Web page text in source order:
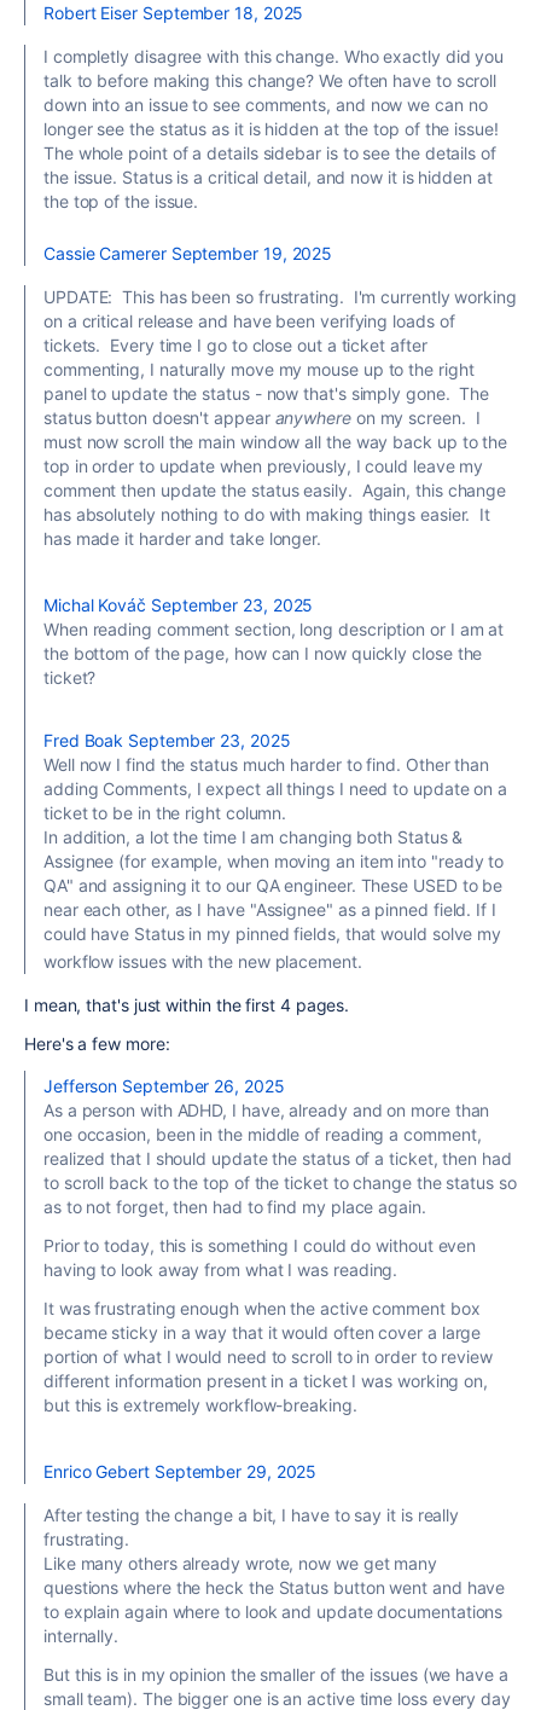
Robert Eiser September 18, 2025
I completly disagree with this change. Who exactly did you
talk to before making this change? We often have to scroll
down into an issue to see comments, and now we can no
longer see the status as it is hidden at the top of the issue!
The whole point of a details sidebar is to see the details of
the issue. Status is a critical detail, and now it is hidden at
the top of the issue.
Cassie Camerer September 19, 2025
UPDATE: This has been so frustrating. I'm currently working
on a critical release and have been verifying loads of
tickets. Every time I go to close out a ticket after
commenting, I naturally move my mouse up to the right
panel to update the status - now that's simply gone. The
status button doesn't appear anywhere on my screen. I
must now scroll the main window all the way back up to the
top in order to update when previously, I could leave my
comment then update the status easily. Again, this change
has absolutely nothing to do with making things easier. It
has made it harder and take longer.
Michal Kováč September 23, 2025
When reading comment section, long description or I am at
the bottom of the page, how can I now quickly close the
ticket?
Fred Boak September 23, 2025
Well now I find the status much harder to find. Other than
adding Comments, I expect all things I need to update on a
ticket to be in the right column.
In addition, a lot the time I am changing both Status &
Assignee (for example, when moving an item into "ready to
QA" and assigning it to our QA engineer. These USED to be
near each other, as I have "Assignee" as a pinned field. If I
could have Status in my pinned fields, that would solve my
workflow issues with the new placement.
I mean, that's just within the first 4 pages.
Here's a few more:
Jefferson September 26, 2025
As a person with ADHD, I have, already and on more than
one occasion, been in the middle of reading a comment,
realized that I should update the status of a ticket, then had
to scroll back to the top of the ticket to change the status so
as to not forget, then had to find my place again.
Prior to today, this is something I could do without even
having to look away from what I was reading.
It was frustrating enough when the active comment box
became sticky in a way that it would often cover a large
portion of what I would need to scroll to in order to review
different information present in a ticket I was working on,
but this is extremely workflow-breaking.
Enrico Gebert September 29, 2025
After testing the change a bit, I have to say it is really
frustrating.
Like many others already wrote, now we get many
questions where the heck the Status button went and have
to explain again where to look and update documentations
internally.
But this is in my opinion the smaller of the issues (we have a
small team). The bigger one is an active time loss every day